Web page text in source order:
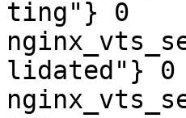
ting"} 0
lidated"} 0